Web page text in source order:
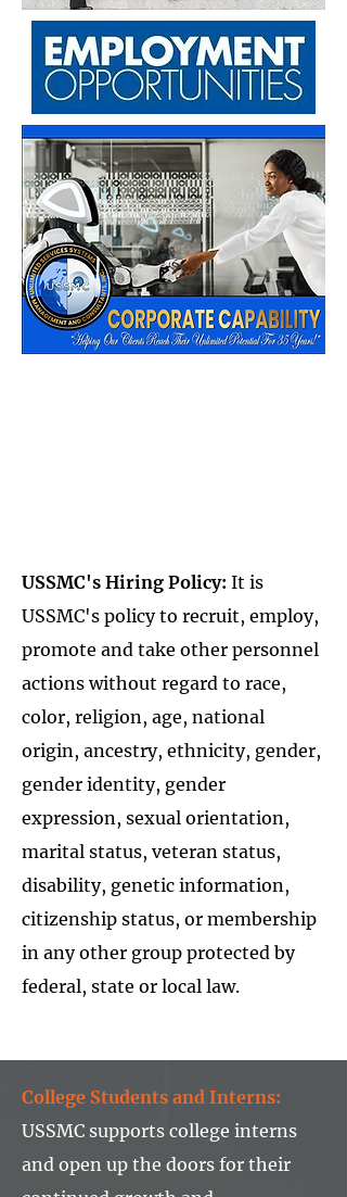
USSMC's Hiring Policy: It is
USSMC's policy to recruit, employ,
promote and take other personnel
actions without regard to race,
color, religion, age, national
origin, ancestry, ethnicity, gender,
gender identity, gender
expression, sexual orientation,
marital status, veteran status,
disability, genetic information,
citizenship status, or membership
in any other group protected by
federal, state or local law.
College Students and Interns:
USSMC supports college interns
and open up the doors for their